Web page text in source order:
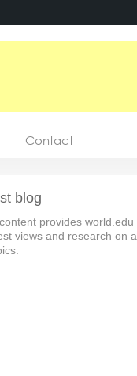
Contact
blog
provides world.edu
views and research on a